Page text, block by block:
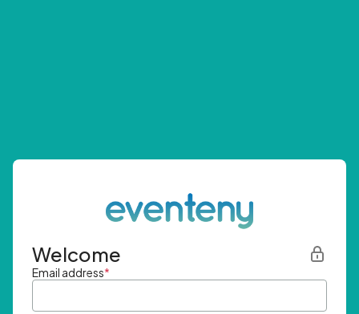
Welcome
Email address*